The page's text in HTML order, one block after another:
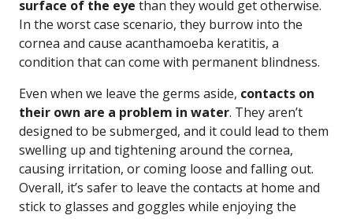
surface of the eye than they would get otherwise.
In the worst case scenario, they burrow into the
cornea and cause acanthamoeba keratitis, a
condition that can come with permanent blindness.
Even when we leave the germs aside, contacts on
their own are a problem in water. They aren’t
designed to be submerged, and it could lead to them
swelling up and tightening around the cornea,
causing irritation, or coming loose and falling out.
Overall, it’s safer to leave the contacts at home and
stick to glasses and goggles while enjoying the